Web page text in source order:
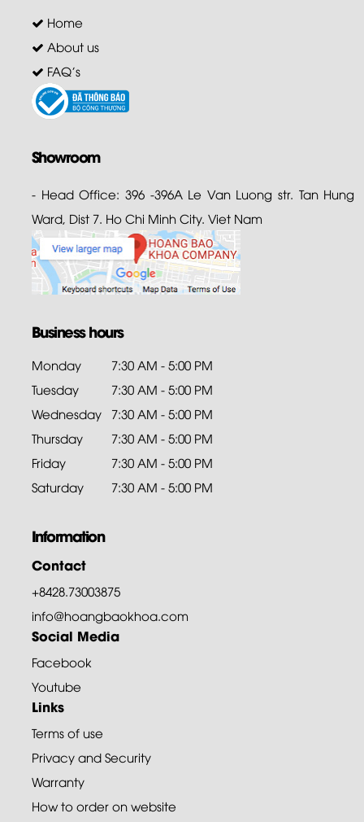
Home
About us
FAQ's
Showroom
- Head Office: 396 -396A Le Van Luong str. Tan Hung
Ward, Dist 7. Ho Chi Minh City. Viet Nam
Business hours
Monday
7:30 AM - 5:00 PM
Tuesday
7:30 AM - 5:00 PM
Wednesday 7:30 AM - 5:00 PM
Thursday
7:30 AM - 5:00 PM
Friday
7:30 AM - 5:00 PM
Saturday
7:30 AM - 5:00 PM
Information
Contact
+8428.73003875
info@hoangbaokhoa.com
Social Media
Facebook
Youtube
Links
Terms of use
Privacy and Security
Warranty
How to order on website